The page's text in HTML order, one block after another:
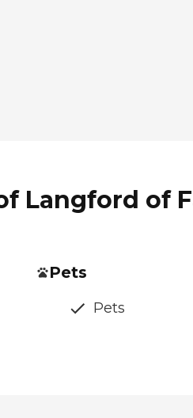
Langford of
Pets
Pets